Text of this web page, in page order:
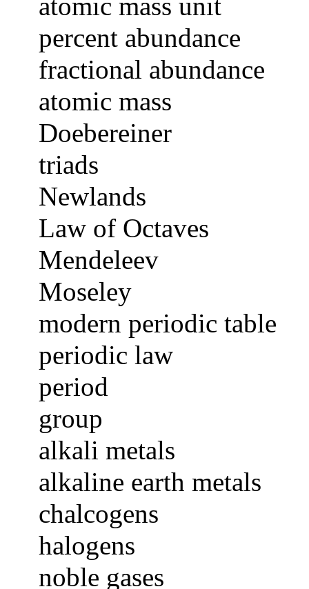
atomic mass unit
percent abundance
fractional abundance
atomic mass
Doebereiner
triads
Newlands
Law of Octaves
Mendeleev
Moseley
modern periodic table
periodic law
period
group
alkali metals
alkaline earth metals
chalcogens
halogens
noble gases